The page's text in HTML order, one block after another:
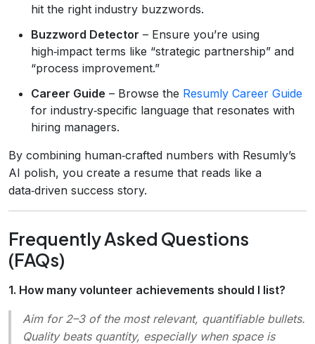
hit the right industry buzzwords.
Buzzword Detector – Ensure you’re using
high‑impact terms like “strategic partnership” and
“process improvement.”
Career Guide – Browse the Resumly Career Guide
for industry‑specific language that resonates with
hiring managers.
By combining human‑crafted numbers with Resumly’s
AI polish, you create a resume that reads like a
data‑driven success story.
Frequently Asked Questions
(FAQs)
1. How many volunteer achievements should I list?
Aim for 2–3 of the most relevant, quantifiable bullets.
Quality beats quantity, especially when space is